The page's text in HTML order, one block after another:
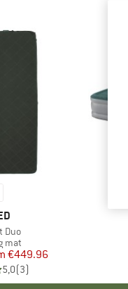
Duo
mat
Price
€449.96
5,0(3)